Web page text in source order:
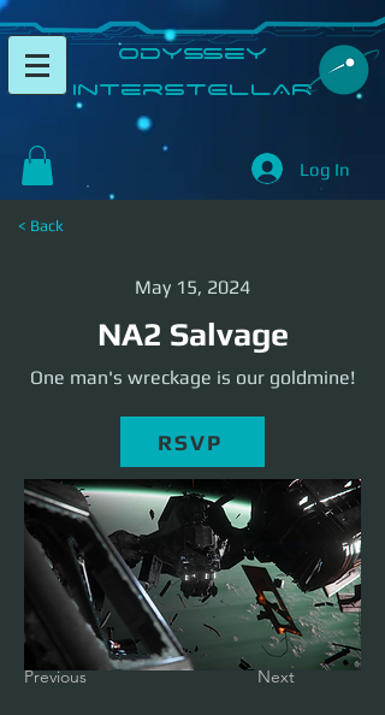
​Odyssey
InterSTELLAR​
Log In
< Back
May 15, 2024
NA2 Salvage
One man's wreckage is our goldmine!
RSVP
Previous Next